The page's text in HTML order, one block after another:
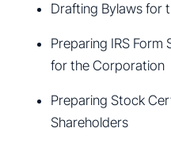
Drafting Bylaws for
Preparing IRS Form
for the Corporation
Preparing Stock
Shareholders